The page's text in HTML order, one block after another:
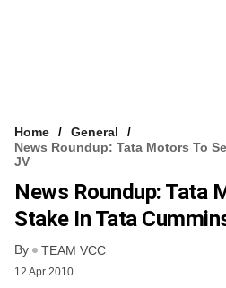
Home
General
News Roundup: Tata Motors To
JV
News Roundup: Tata
Stake In Tata
By TEAM VCC
12 Apr 2010